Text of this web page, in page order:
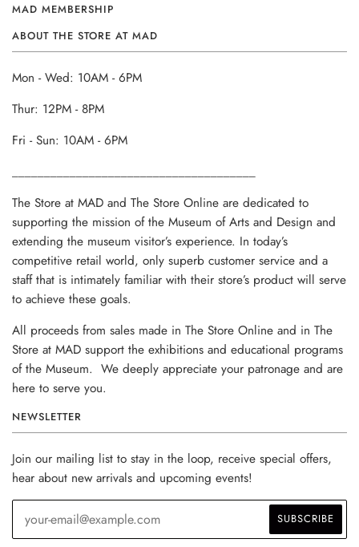
MAD MEMBERSHIP
ABOUT THE STORE AT MAD
Mon - Wed: 10AM - 6PM
Thur: 12PM - 8PM
Fri - Sun: 10AM - 6PM
The Store at MAD and The Store Online are dedicated to
supporting the mission of the Museum of Arts and Design and
extending the museum visitor’s experience. In today’s
competitive retail world, only superb customer service and a
staff that is intimately familiar with their store’s product will serve
to achieve these goals.
All proceeds from sales made in The Store Online and in The
Store at MAD support the exhibitions and educational programs
of the Museum. We deeply appreciate your patronage and are
here to serve you.
NEWSLETTER
Join our mailing list to stay in the loop, receive special offers,
hear about new arrivals and upcoming events!